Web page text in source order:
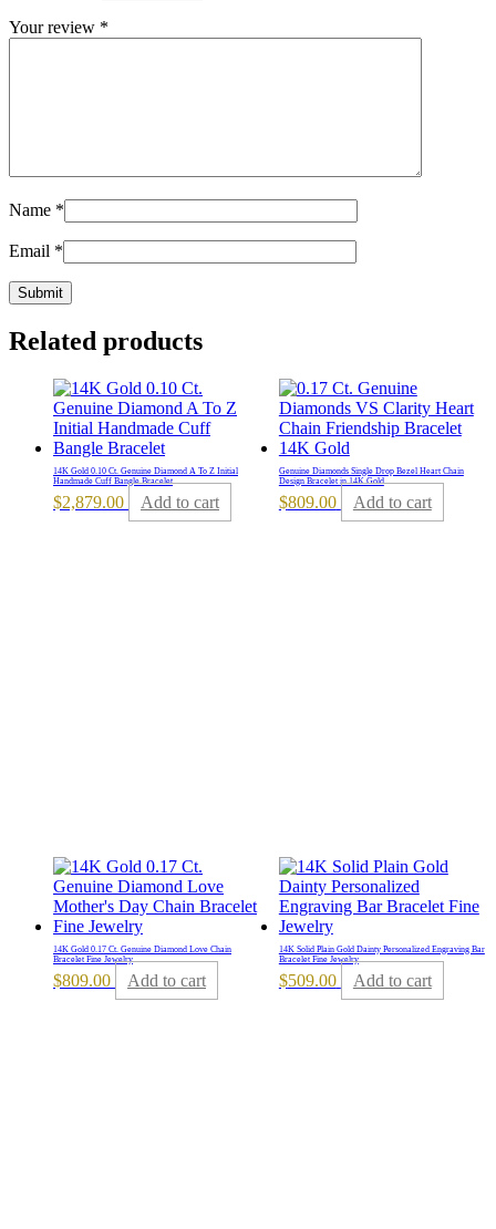
Your review *
Name *
Email *
Related products
14K Gold 0.10 Ct. Genuine Diamond A To Z Initial
Handmade Cuff Bangle Bracelet
$2,879.00 Add to cart
Genuine Diamonds Single Drop Bezel Heart Chain
Design Bracelet in 14K Gold
$809.00 Add to cart
14K Gold 0.17 Ct. Genuine Diamond Love Chain
Bracelet Fine Jewelry
$809.00 Add to cart
14K Solid Plain Gold Dainty Personalized Engraving Bar
Bracelet Fine Jewelry
$509.00 Add to cart